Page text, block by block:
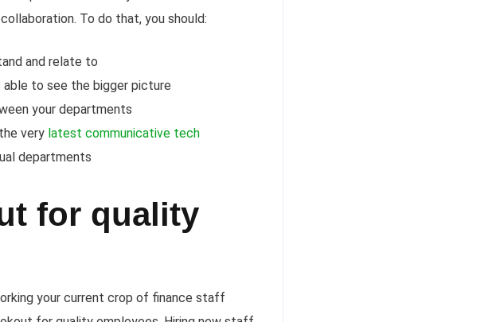
To do that, you should:
and relate to
to see the bigger picture
your departments
very latest communicative tech
departments
for quality
your current crop of finance staff